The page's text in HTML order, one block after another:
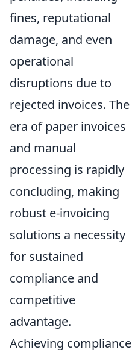
fines, reputational
damage, and even
operational
disruptions due to
rejected invoices. The
era of paper invoices
and manual
processing is rapidly
concluding, making
robust e-invoicing
solutions a necessity
for sustained
compliance and
competitive
advantage.
Achieving compliance